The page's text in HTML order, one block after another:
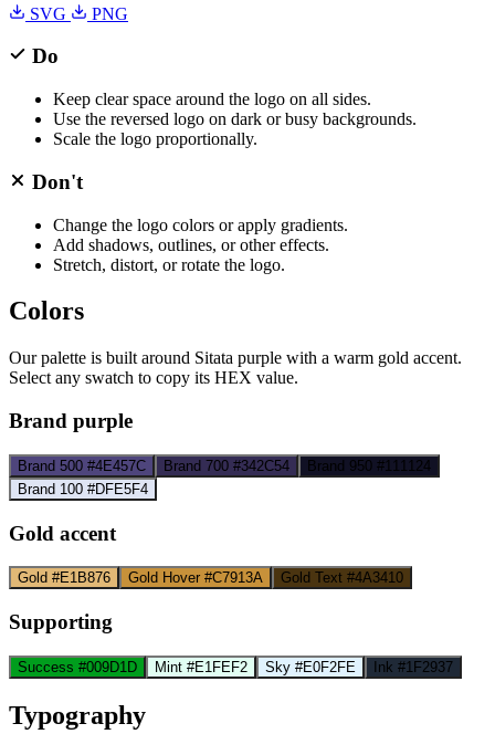
SVG PNG
Do
Keep clear space around the logo on all sides.
Use the reversed logo on dark or busy backgrounds.
Scale the logo proportionally.
Don't
Change the logo colors or apply gradients.
Add shadows, outlines, or other effects.
Stretch, distort, or rotate the logo.
Colors
Our palette is built around Sitata purple with a warm gold accent.
Select any swatch to copy its HEX value.
Brand purple
Brand 500 #4E457C Brand 700 #342C54 Brand 950 #111124
Brand 100 #DFE5F4
Gold accent
Gold #E1B876 Gold Hover #C7913A Gold Text #4A3410
Supporting
Success #009D1D Mint #E1FEF2 Sky #E0F2FE Ink #1F2937
Typography